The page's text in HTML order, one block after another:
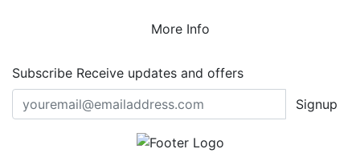
More Info
Subscribe Receive updates and offers
Signup